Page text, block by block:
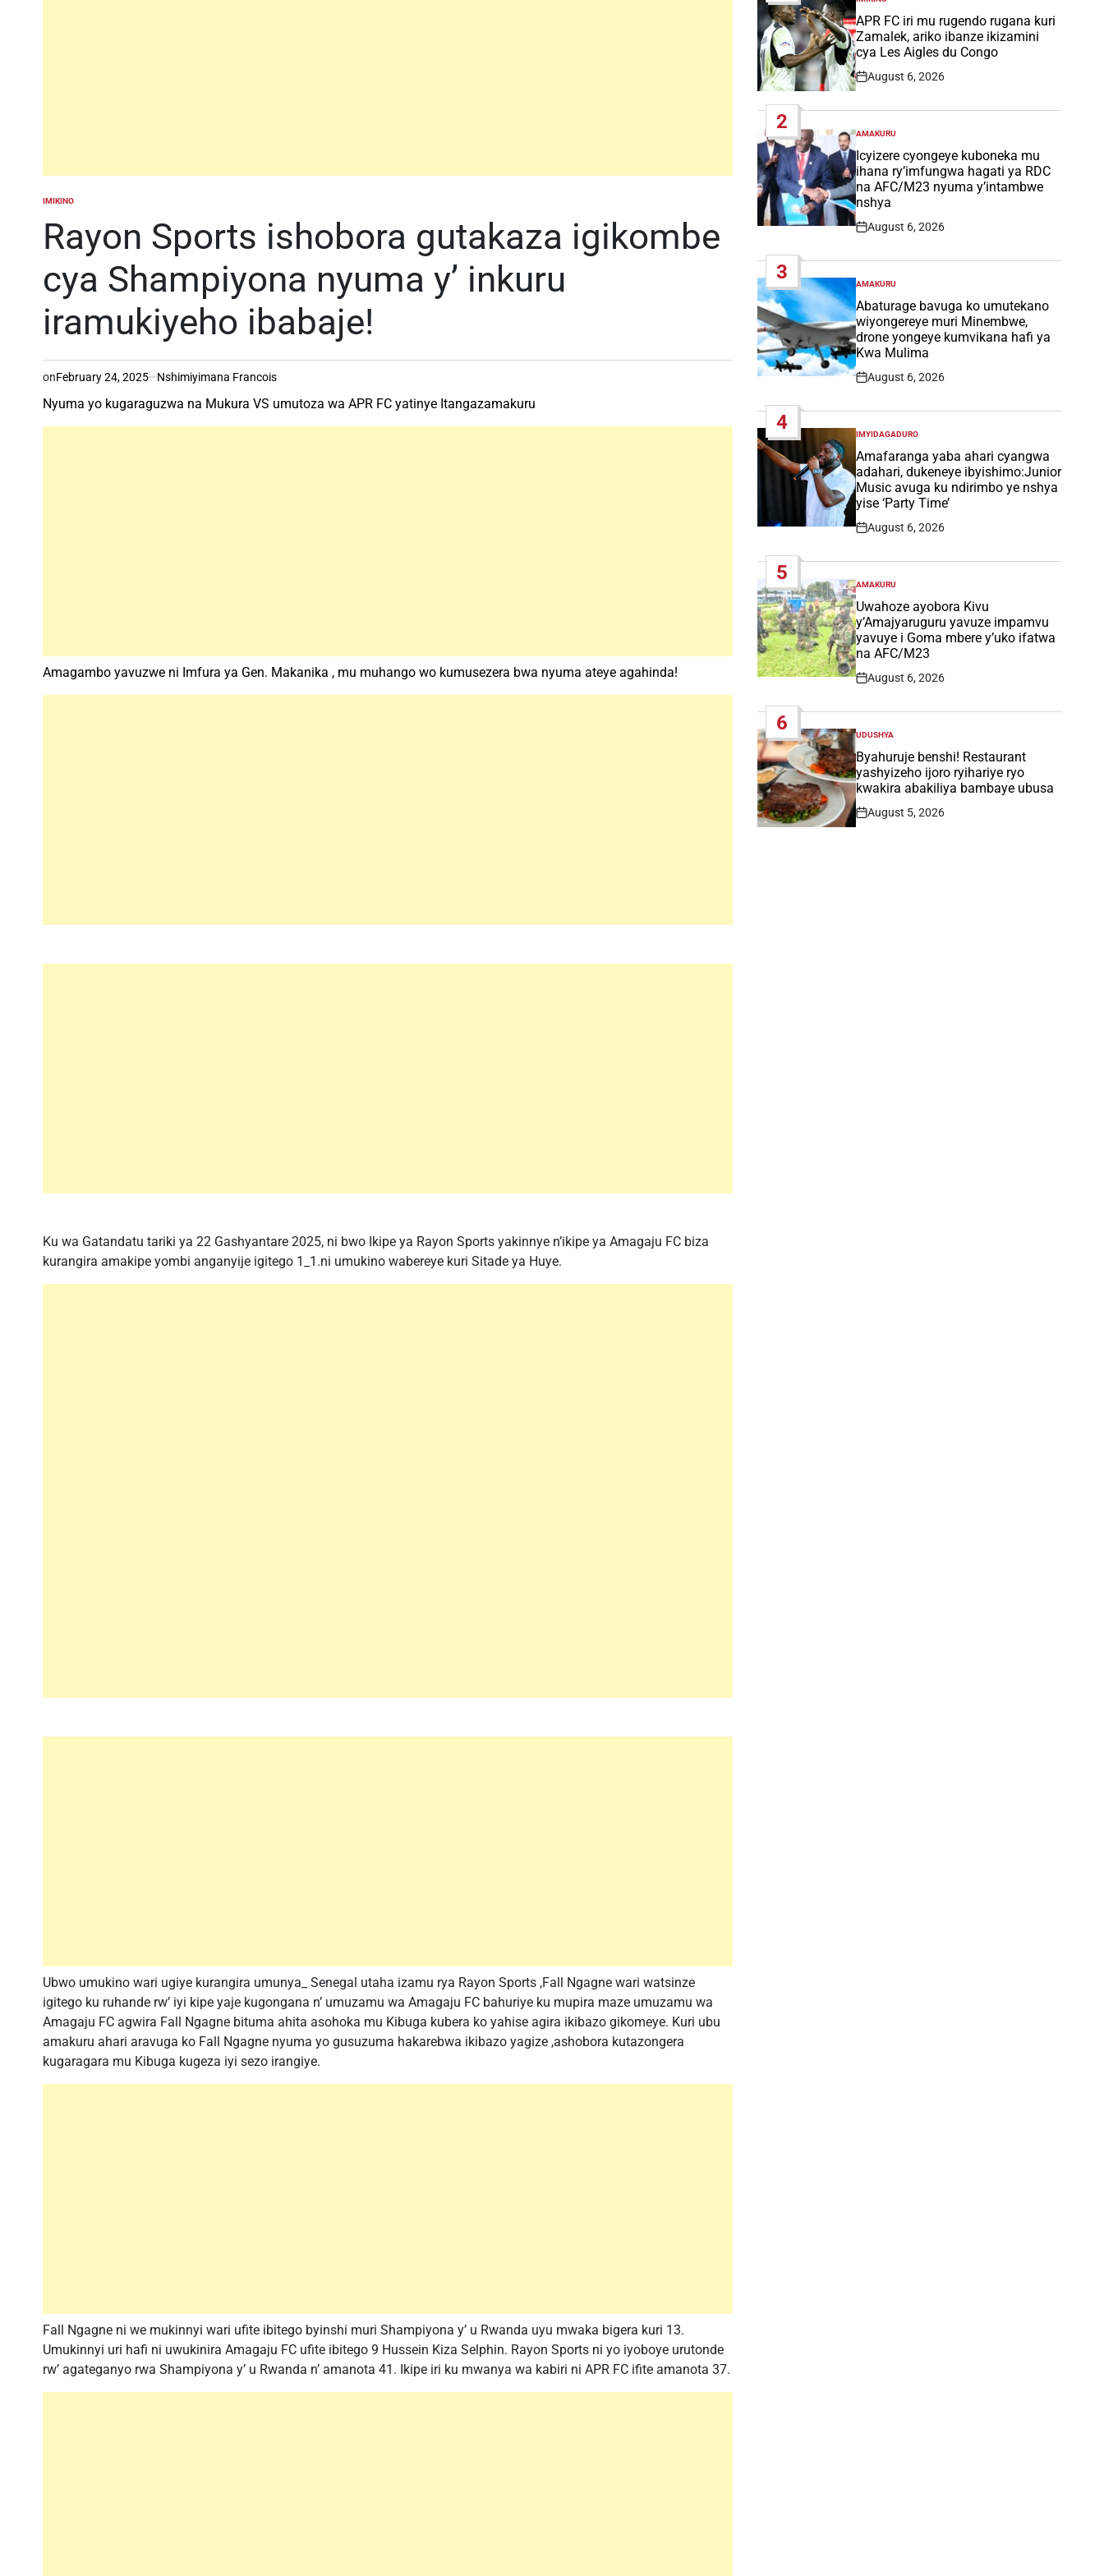
POSTED
IMIKINO
Rayon Sports ishobora gutakaza igikombe
cya Shampiyona nyuma y’ inkuru
iramukiyeho ibabaje!
onFebruary 24, 2025 Nshimiyimana Francois
Nyuma yo kugaraguzwa na Mukura VS umutoza wa APR FC yatinye Itangazamakuru
Amagambo yavuzwe ni Imfura ya Gen. Makanika , mu muhango wo kumusezera bwa nyuma ateye agahinda!
Ku wa Gatandatu tariki ya 22 Gashyantare 2025, ni bwo Ikipe ya Rayon Sports yakinnye n’ikipe ya Amagaju FC biza
kurangira amakipe yombi anganyije igitego 1_1.ni umukino wabereye kuri Sitade ya Huye.
Ubwo umukino wari ugiye kurangira umunya_ Senegal utaha izamu rya Rayon Sports ,Fall Ngagne wari watsinze
igitego ku ruhande rw’ iyi kipe yaje kugongana n’ umuzamu wa Amagaju FC bahuriye ku mupira maze umuzamu wa
Amagaju FC agwira Fall Ngagne bituma ahita asohoka mu Kibuga kubera ko yahise agira ikibazo gikomeye. Kuri ubu
amakuru ahari aravuga ko Fall Ngagne nyuma yo gusuzuma hakarebwa ikibazo yagize ,ashobora kutazongera
kugaragara mu Kibuga kugeza iyi sezo irangiye.
Fall Ngagne ni we mukinnyi wari ufite ibitego byinshi muri Shampiyona y’ u Rwanda uyu mwaka bigera kuri 13.
Umukinnyi uri hafi ni uwukinira Amagaju FC ufite ibitego 9 Hussein Kiza Selphin. Rayon Sports ni yo iyoboye urutonde
rw’ agateganyo rwa Shampiyona y’ u Rwanda n’ amanota 41. Ikipe iri ku mwanya wa kabiri ni APR FC ifite amanota 37.
POSTED
IN
APR FC iri mu rugendo rugana kuri
Zamalek, ariko ibanze ikizamini
cya Les Aigles du Congo
Post
August 6, 2026
2
POSTED
IN
AMAKURU
Icyizere cyongeye kuboneka mu
ihana ry’imfungwa hagati ya RDC
na AFC/M23 nyuma y’intambwe
nshya
Post
August 6, 2026
3
POSTED
IN
AMAKURU
Abaturage bavuga ko umutekano
wiyongereye muri Minembwe,
drone yongeye kumvikana hafi ya
Kwa Mulima
Post
August 6, 2026
4
POSTED
IN
IMYIDAGADURO
Amafaranga yaba ahari cyangwa
adahari, dukeneye ibyishimo:Junior
Music avuga ku ndirimbo ye nshya
yise ‘Party Time’
Post
August 6, 2026
5
POSTED
IN
AMAKURU
Uwahoze ayobora Kivu
y’Amajyaruguru yavuze impamvu
yavuye i Goma mbere y’uko ifatwa
na AFC/M23
Post
August 6, 2026
6
POSTED
IN
UDUSHYA
Byahuruje benshi! Restaurant
yashyizeho ijoro ryihariye ryo
kwakira abakiliya bambaye ubusa
Post
August 5, 2026